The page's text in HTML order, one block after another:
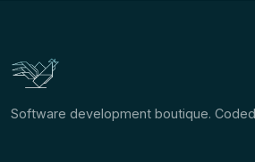
Software development boutique.